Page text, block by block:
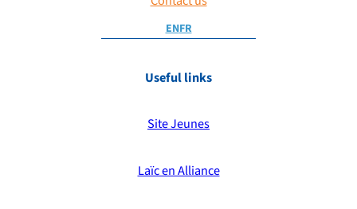
ENFR
Useful links
Site Jeunes
Laïc en Alliance